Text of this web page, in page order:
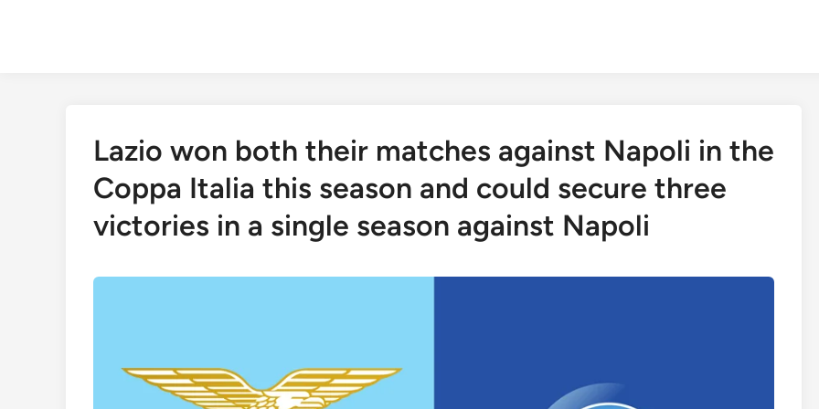
Lazio won both their matches against Napoli in the
Coppa Italia this season and could secure three
victories in a single season against Napoli